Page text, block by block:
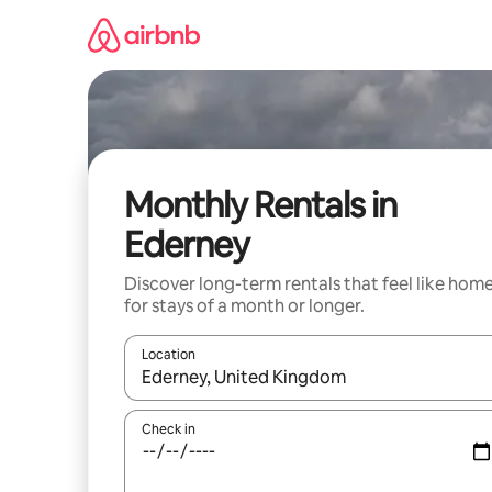
Monthly Rentals in
Ederney
Discover long-term rentals that feel like
for stays of a month or longer.
Location
When results are available, navigate with up
Check in